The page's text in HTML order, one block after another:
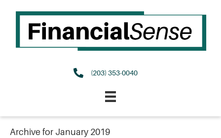
(203) 353-0040
Archive for January 2019